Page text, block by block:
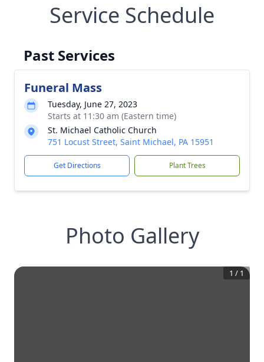
Service Schedule
Past Services
Funeral Mass
Tuesday, June 27, 2023
Starts at 11:30 am (Eastern time)
St. Michael Catholic Church
751 Locust Street, Saint Michael, PA 15951
Get Directions Plant Trees
Photo Gallery
1 / 1